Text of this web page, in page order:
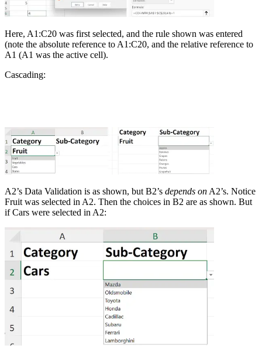
Here, A1:C20 was first selected, and the rule shown was entered
(note the absolute reference to A1:C20, and the relative reference to
A1 (A1 was the active cell).
Cascading:
A2’s Data Validation is as shown, but B2’s depends on A2’s. Notice
Fruit was selected in A2. Then the choices in B2 are as shown. But
if Cars were selected in A2: